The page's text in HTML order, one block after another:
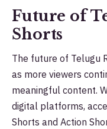
Future of
Shorts
The future of Telugu
as more viewers
meaningful content.
digital platforms,
Shorts and Action